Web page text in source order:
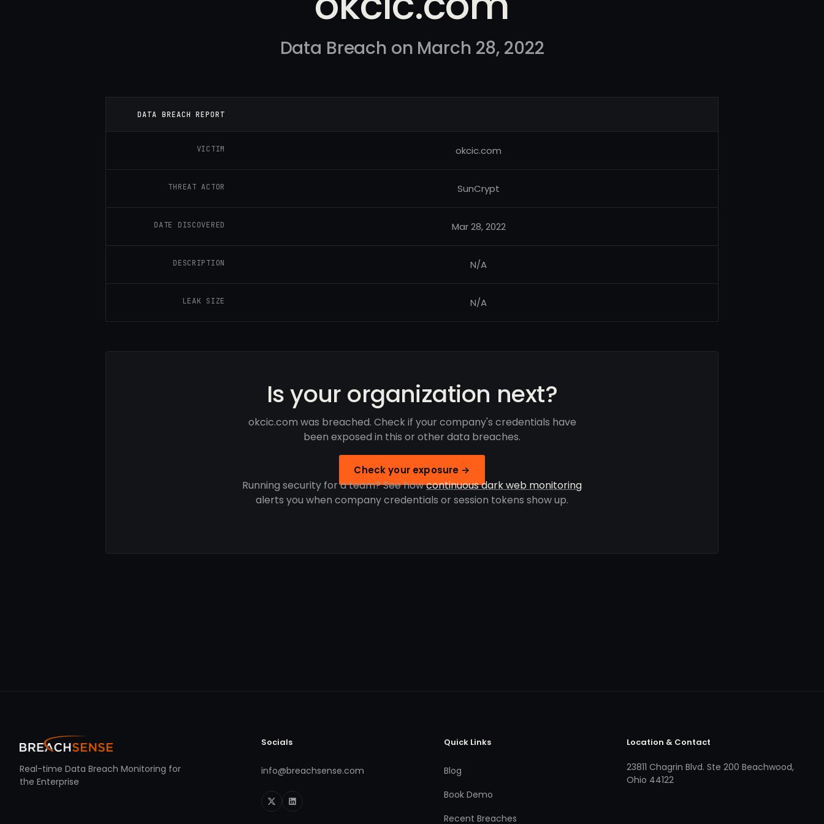
Data Breach on March 28, 2022
DATA BREACH REPORT
VICTIM okcic.com
THREAT ACTOR SunCrypt
DATE DISCOVERED Mar 28, 2022
DESCRIPTION N/A
LEAK SIZE N/A
Is your organization next?
okcic.com was breached. Check if your company's credentials have
been exposed in this or other data breaches.
Check your exposure →
Running security for a team? See howcontinuous dark web monitoring
alerts you when company credentials or session tokens show up.
Real-time Data Breach Monitoring for
the Enterprise
Socials
info@breachsense.com
Quick Links
Blog
Book Demo
Recent Breaches
Location & Contact
23811 Chagrin Blvd. Ste 200 Beachwood,
Ohio 44122